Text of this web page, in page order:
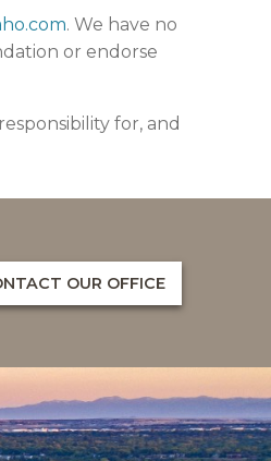
. We have no
or endorse
for, and
OUR OFFICE